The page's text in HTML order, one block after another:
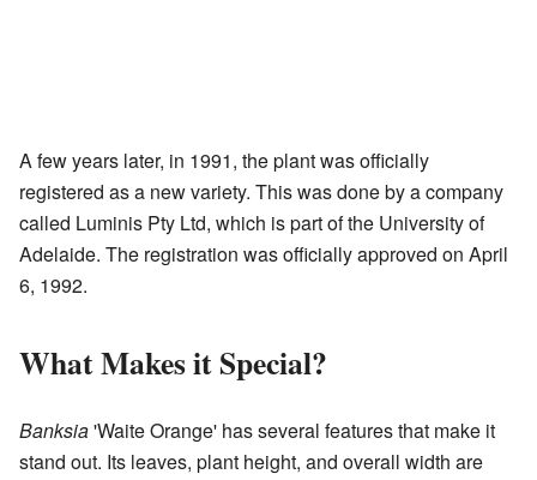
A few years later, in 1991, the plant was officially
registered as a new variety. This was done by a company
called Luminis Pty Ltd, which is part of the University of
Adelaide. The registration was officially approved on April
6, 1992.
What Makes it Special?
Banksia'Waite Orange' has several features that make it
stand out. Its leaves, plant height, and overall width are